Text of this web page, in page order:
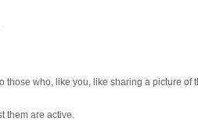
those who, like you, like sharing a picture of
them are active.